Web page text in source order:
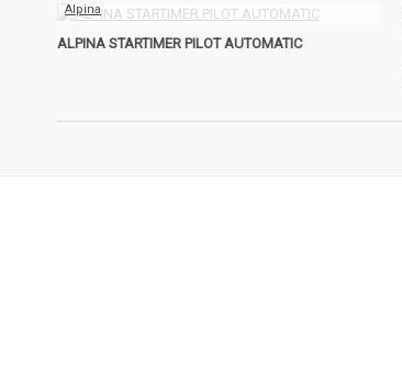
Alpina
ALPINA STARTIMER PILOT AUTOMATIC